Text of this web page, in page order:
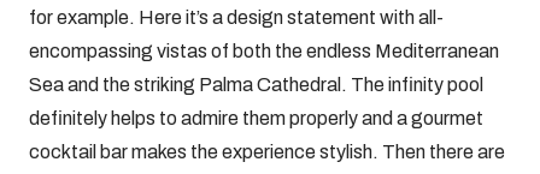
for example. Here it’s a design statement with all-
encompassing vistas of both the endless Mediterranean
Sea and the striking Palma Cathedral. The infinity pool
definitely helps to admire them properly and a gourmet
cocktail bar makes the experience stylish. Then there are